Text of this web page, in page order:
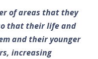
of areas that they
that their life and
and their younger
increasing